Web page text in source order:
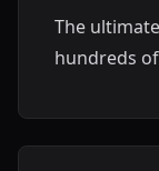
The
hundreds